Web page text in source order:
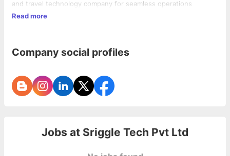
and travel technology company for seamless operations
Read more
Company social profiles
Jobs at Sriggle Tech Pvt Ltd